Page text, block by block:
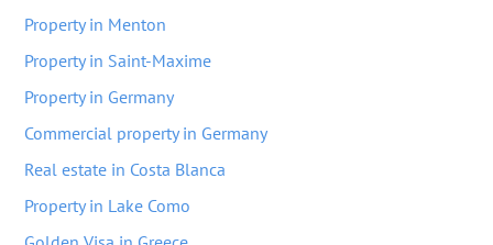
Property in Menton
Property in Saint-Maxime
Property in Germany
Commercial property in Germany
Real estate in Costa Blanca
Property in Lake Como